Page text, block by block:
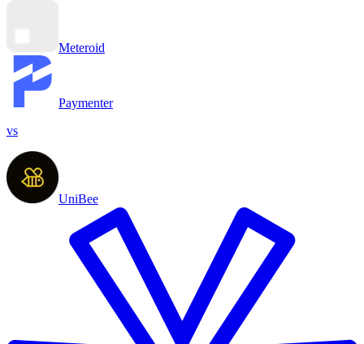
Meteroid
Paymenter
vs
UniBee